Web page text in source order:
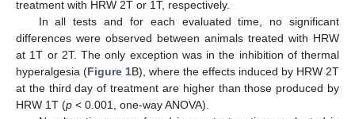
treatment with HRW 2T or 1T, respectively.
In all tests and for each evaluated time, no significant
differences were observed between animals treated with HRW
at 1T or 2T. The only exception was in the inhibition of thermal
hyperalgesia (Figure 1B), where the effects induced by HRW 2T
at the third day of treatment are higher than those produced by
HRW 1T (p < 0.001, one-way ANOVA).